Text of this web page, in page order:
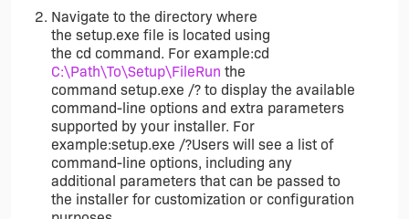
Navigate to the directory where
the setup.exe file is located using
the cd command. For example:cd
C:\Path\To\Setup\FileRun the
command setup.exe /? to display the available
command-line options and extra parameters
supported by your installer. For
example:setup.exe /?Users will see a list of
command-line options, including any
additional parameters that can be passed to
the installer for customization or configuration